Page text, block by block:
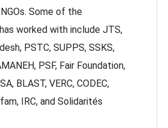
Some of the
worked with include JTS,
PSTC, SUPPS, SSKS,
PSF, Fair Foundation,
BLAST, VERC, CODEC,
IRC, and Solidarités